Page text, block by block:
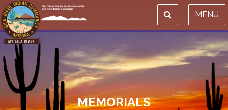
MENU
MEMORIALS